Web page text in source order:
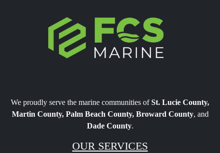
We proudly serve the marine communities ofSt. Lucie County,
Martin County, Palm Beach County, Broward County, and
Dade County.
OUR SERVICES